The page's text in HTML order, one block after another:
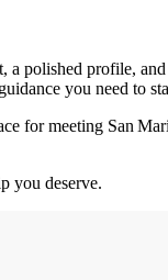
polished profile,
you need to
for meeting San
you deserve.